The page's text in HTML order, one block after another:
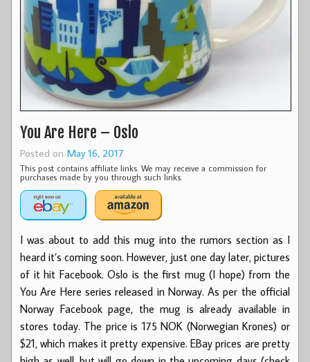
You Are Here – Oslo
Posted on May 16, 2017
This post contains affiliate links. We may receive a commission for
purchases made by you through such links.
I was about to add this mug into the rumors section as I
heard it’s coming soon. However, just one day later, pictures
of it hit Facebook. Oslo is the first mug (I hope) from the
You Are Here series released in Norway. As per the official
Norway Facebook page, the mug is already available in
stores today. The price is 175 NOK (Norwegian Krones) or
$21, which makes it pretty expensive. EBay prices are pretty